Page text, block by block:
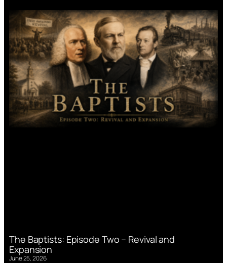
The Baptists: Episode Two – Revival and
Expansion
June 25, 2026